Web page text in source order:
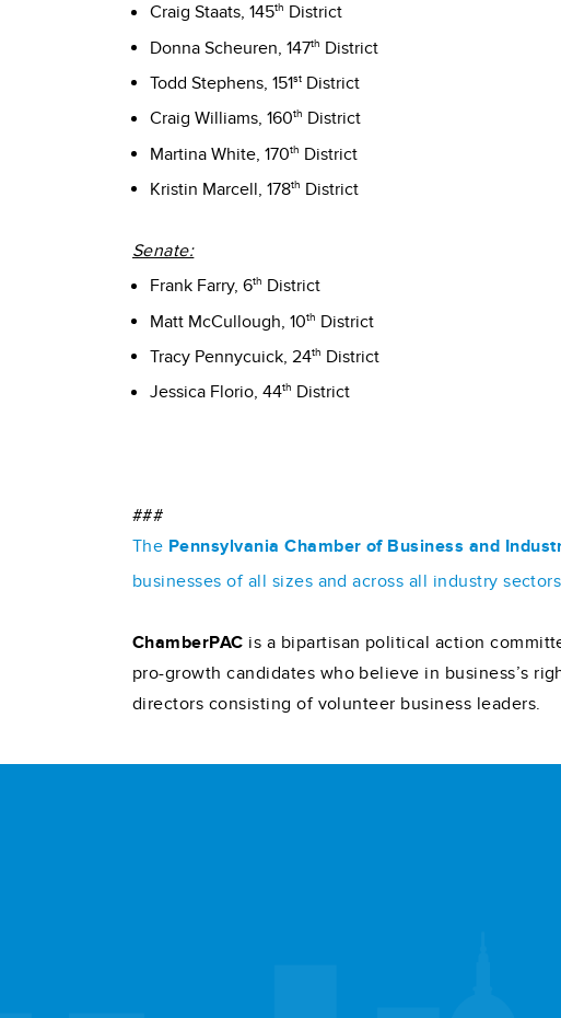
Craig Staats, 145th District
Donna Scheuren, 147th District
Todd Stephens, 151st District
Craig Williams, 160th District
Martina White, 170th District
Kristin Marcell, 178th District
Senate:
Frank Farry, 6th District
Matt McCullough, 10th District
Tracy Pennycuick, 24th District
Jessica Florio, 44th District
###
The Pennsylvania Chamber of Business and
businesses of all sizes and across all industry
ChamberPAC is a bipartisan political action
pro-growth candidates who believe in business’s
directors consisting of volunteer business leaders.